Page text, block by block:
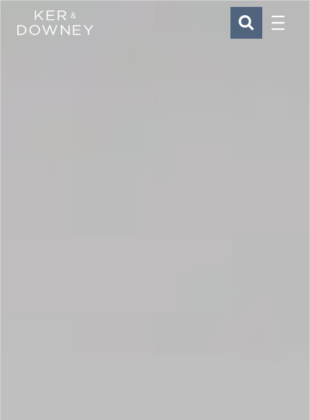
Ker & Downey SEARCH
Menu